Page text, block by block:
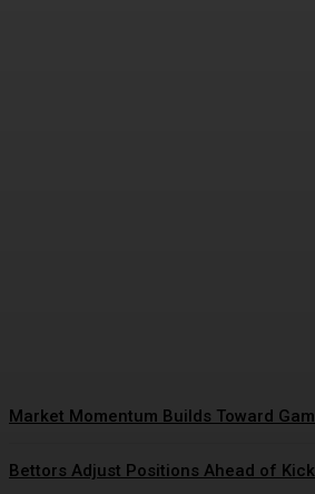
Market Momentum Builds Toward
Bettors Adjust Positions Ahead of